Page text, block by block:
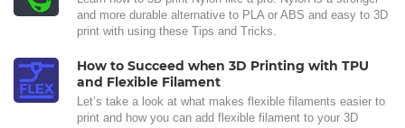
and more durable alternative to PLA or ABS and easy to 3D
print with using these Tips and Tricks.
How to Succeed when 3D Printing with TPU
and Flexible Filament
Let’s take a look at what makes flexible filaments easier to
print and how you can add flexible filament to your 3D